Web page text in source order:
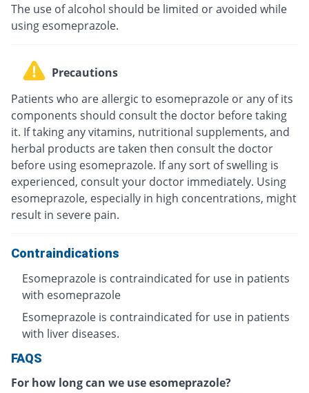
The use of alcohol should be limited or avoided while
using esomeprazole.
Precautions
Patients who are allergic to esomeprazole or any of its
components should consult the doctor before taking
it. If taking any vitamins, nutritional supplements, and
herbal products are taken then consult the doctor
before using esomeprazole. If any sort of swelling is
experienced, consult your doctor immediately. Using
esomeprazole, especially in high concentrations, might
result in severe pain.
Contraindications
Esomeprazole is contraindicated for use in patients
with esomeprazole
Esomeprazole is contraindicated for use in patients
with liver diseases.
FAQS
For how long can we use esomeprazole?